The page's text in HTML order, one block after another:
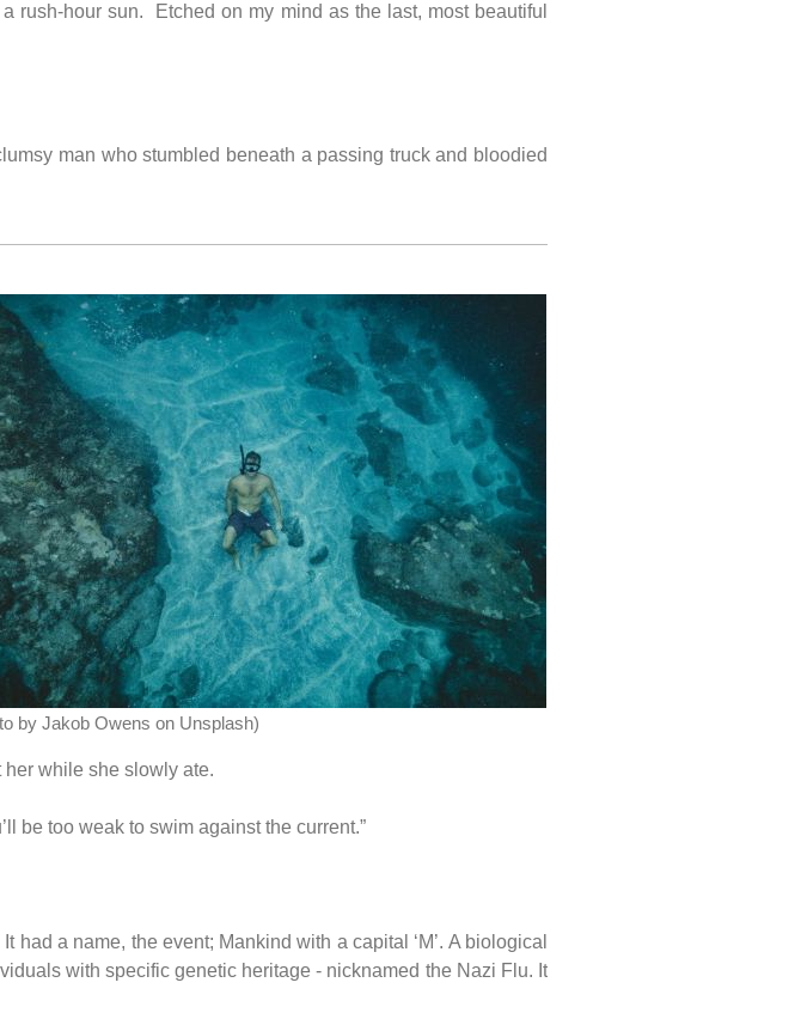
rush-hour sun. Etched on my mind as the last, most beautiful
man who stumbled beneath a passing truck and bloodied
by Jakob Owens on Unsplash)
her while she slowly ate.
be too weak to swim against the current.”
a name, the event; Mankind with a capital ‘M’. A biological
with specific genetic heritage - nicknamed the Nazi Flu. It